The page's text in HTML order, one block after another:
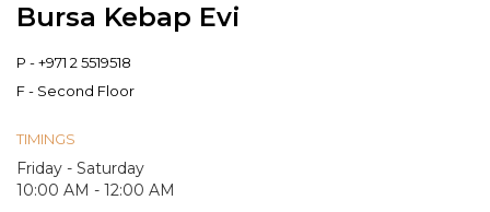
Bursa Kebap Evi
P -+971 2 5519518
F - Second Floor
TIMINGS
Friday - Saturday
10:00 AM - 12:00 AM